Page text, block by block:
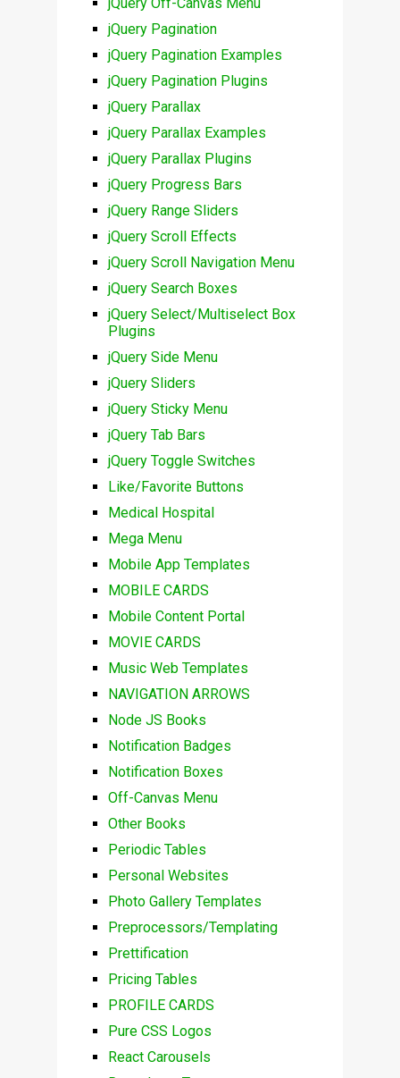
jQuery Pagination
jQuery Pagination Examples
jQuery Pagination Plugins
jQuery Parallax
jQuery Parallax Examples
jQuery Parallax Plugins
jQuery Progress Bars
jQuery Range Sliders
jQuery Scroll Effects
jQuery Scroll Navigation Menu
jQuery Search Boxes
jQuery Select/Multiselect Box
Plugins
jQuery Side Menu
jQuery Sliders
jQuery Sticky Menu
jQuery Tab Bars
jQuery Toggle Switches
Like/Favorite Buttons
Medical Hospital
Mega Menu
Mobile App Templates
MOBILE CARDS
Mobile Content Portal
MOVIE CARDS
Music Web Templates
NAVIGATION ARROWS
Node JS Books
Notification Badges
Notification Boxes
Off-Canvas Menu
Other Books
Periodic Tables
Personal Websites
Photo Gallery Templates
Preprocessors/Templating
Prettification
Pricing Tables
PROFILE CARDS
Pure CSS Logos
React Carousels